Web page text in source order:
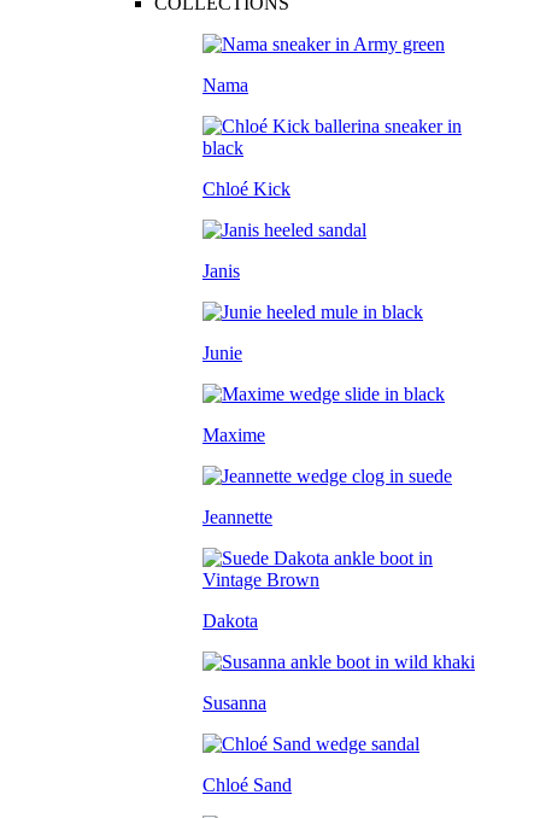
Nama
Chloé Kick
Janis
Junie
Maxime
Jeannette
Dakota
Susanna
Chloé Sand